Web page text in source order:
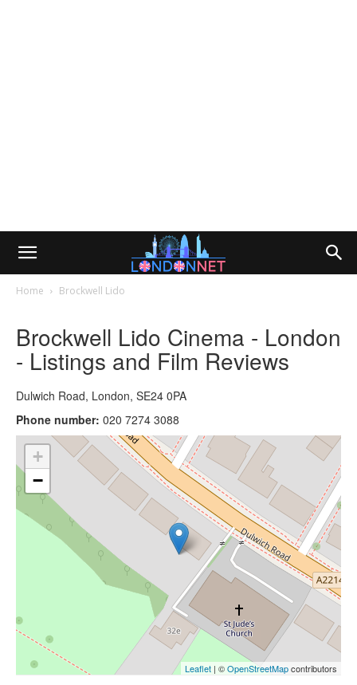
Home Brockwell Lido
Brockwell Lido Cinema - London
- Listings and Film Reviews
Dulwich Road, London, SE24 0PA
Phone number: 020 7274 3088
+
−
Leaflet | ©OpenStreetMapcontributors